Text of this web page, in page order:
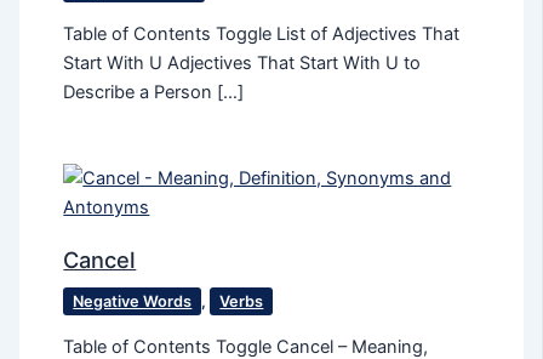
Table of Contents Toggle List of Adjectives That
Start With U Adjectives That Start With U to
Describe a Person […]
Cancel
Negative Words , Verbs
Table of Contents Toggle Cancel – Meaning,